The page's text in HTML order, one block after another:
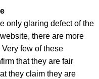
only glaring defect of the
there are more
few of these
that they are fair
they claim they are